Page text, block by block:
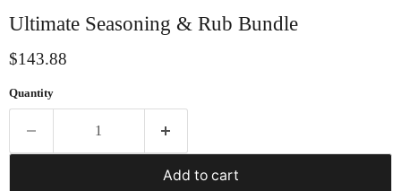
Ultimate Seasoning & Rub Bundle
Current price
$143.88
Quantity
Add to cart